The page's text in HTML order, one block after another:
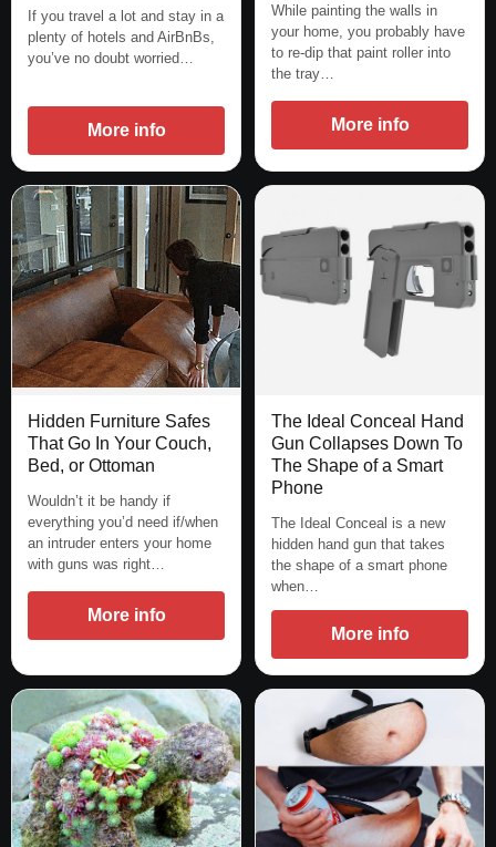
If you travel a lot and stay in a
plenty of hotels and AirBnBs,
you’ve no doubt worried…
More info
While painting the walls in
your home, you probably have
to re-dip that paint roller into
the tray…
More info
Hidden Furniture Safes
That Go In Your Couch,
Bed, or Ottoman
Wouldn’t it be handy if
everything you’d need if/when
an intruder enters your home
with guns was right…
More info
The Ideal Conceal Hand
Gun Collapses Down To
The Shape of a Smart
Phone
The Ideal Conceal is a new
hidden hand gun that takes
the shape of a smart phone
when…
More info